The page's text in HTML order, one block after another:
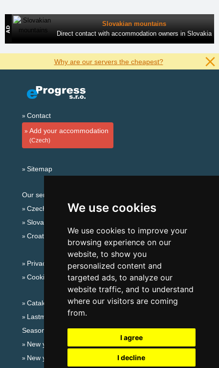
We use cookies
We use cookies to improve your
browsing experience on our
website, to show you
personalized content and
targeted ads, to analyze our
website traffic, and to understand
where our visitors are coming
from.
I agree
I decline
Slovakian mountains
Direct contact with accommodation owners in Slovakia
Why are our servers the cheapest?
Contact
Add your accommodation
(Czech)
Sitemap
Our servers:
Czech mountains
Slovakian mountains
Croatian Adriatic
Privacy policy
Cookies
Catalog of accommodation
Lastminute Czech Middle Mountains
Seasonal links:
New year's eve Czech Middle Mountains
New year's eve in mountains 2025/26